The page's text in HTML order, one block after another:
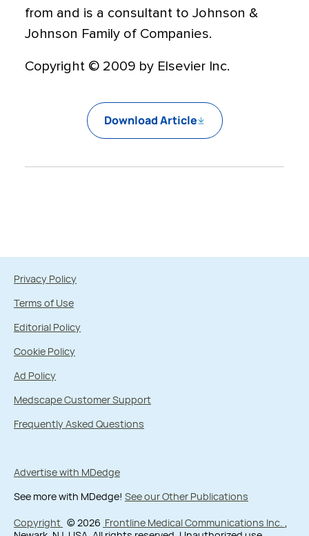
from and is a consultant to Johnson &
Johnson Family of Companies.
Copyright © 2009 by Elsevier Inc.
Download Article
Privacy Policy
Terms of Use
Editorial Policy
Cookie Policy
Ad Policy
Medscape Customer Support
Frequently Asked Questions
Advertise with MDedge
See more with MDedge! See our Other Publications
Copyright © 2026 Frontline Medical Communications Inc. ,